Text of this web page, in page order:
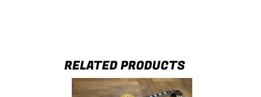
RELATED PRODUCTS